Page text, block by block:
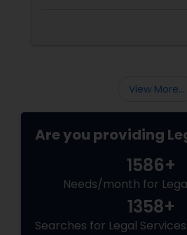
the best immigration
View More...
Are you providing
1586+
Needs/month for
1358+
Searches for Legal